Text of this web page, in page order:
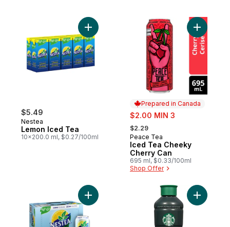
$5.49
Nestea
Lemon Iced Tea
10x200.0 ml, $0.27/100ml
Add Lemon Iced Tea to cart
Prepared in Canada
sale:
$2.00 MIN 3
, formerly:
$2.29
Prepared in Canada
Peace Tea
Iced Tea Cheeky
Cherry Can
695 ml, $0.33/100ml
Shop Offer
Add Iced
Add Zero Sugar Iced Tea to cartAdd